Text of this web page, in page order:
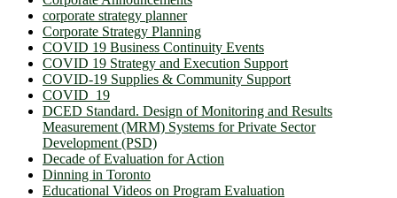
corporate strategy planner
Corporate Strategy Planning
COVID 19 Business Continuity Events
COVID 19 Strategy and Execution Support
COVID-19 Supplies & Community Support
COVID_19
DCED Standard. Design of Monitoring and Results
Measurement (MRM) Systems for Private Sector
Development (PSD)
Decade of Evaluation for Action
Dinning in Toronto
Educational Videos on Program Evaluation